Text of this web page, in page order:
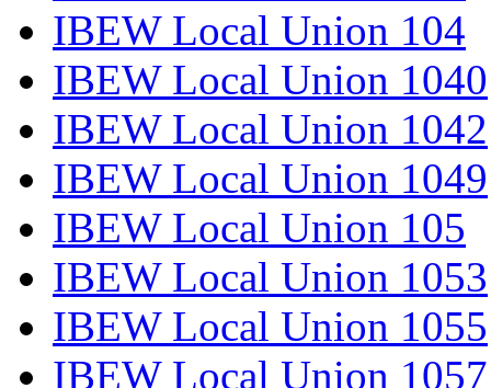
IBEW Local Union 104
IBEW Local Union 1040
IBEW Local Union 1042
IBEW Local Union 1049
IBEW Local Union 105
IBEW Local Union 1053
IBEW Local Union 1055
IBEW Local Union 1057